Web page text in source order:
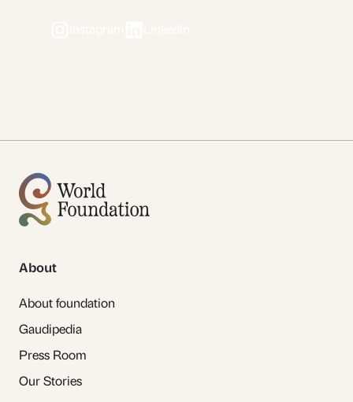
About
About foundation
Gaudipedia
Press Room
Our Stories